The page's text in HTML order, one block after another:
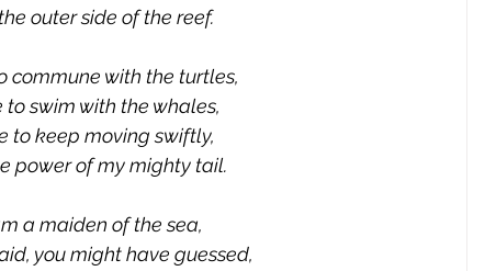
outer side of the reef.
commune with the turtles,
to swim with the whales,
to keep moving swiftly,
power of my mighty tail.
a maiden of the sea,
you might have guessed,